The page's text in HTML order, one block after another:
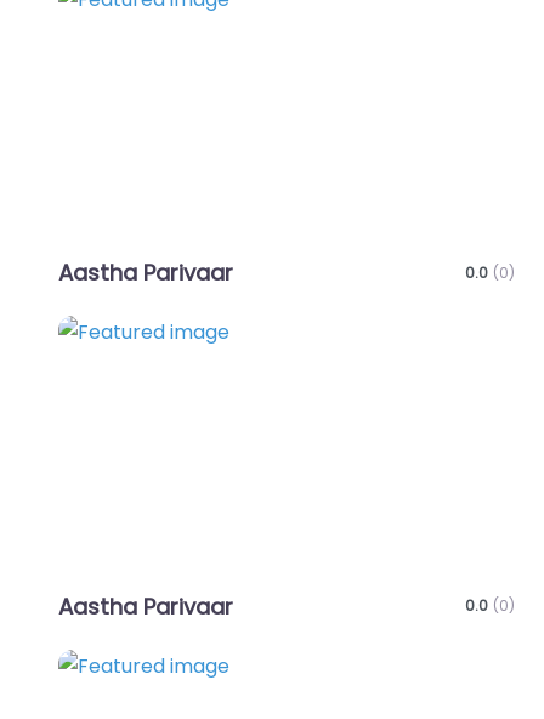
Aastha Parivaar 0.0 (0)
Aastha Parivaar 0.0 (0)